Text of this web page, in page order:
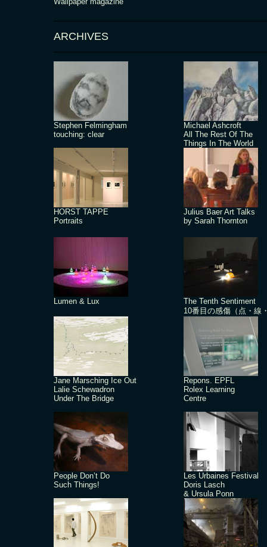
ARCHIVES
Stephen Felmingham
touching: clear
Michael Ashcroft
All The Rest Of The
Things In The World
HORST TAPPE
Portraits
Julius Baer Art Talks
by Sarah Thornton
Lumen & Lux
The Tenth Sentiment
10番目の感傷（点・線
Jane Marsching Ice Out
Lalie Schewadron
Under The Bridge
Repons. EPFL
Rolex Learning
Centre
People Don’t Do
Such Things!
Les Urbaines Festival
Doris Lasch
& Ursula Ponn